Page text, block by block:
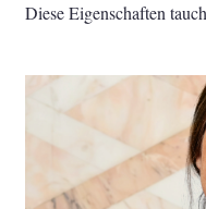
Diese Eigenschaften